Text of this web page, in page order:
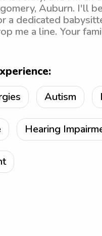
Auburn. I'll
a dedicated
me a line. Your
Autism
Hearing